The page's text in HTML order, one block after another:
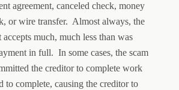
agreement, canceled check, money
or wire transfer. Almost always, the
accepts much, much less than was
in full. In some cases, the scam
the creditor to complete work
to complete, causing the creditor to